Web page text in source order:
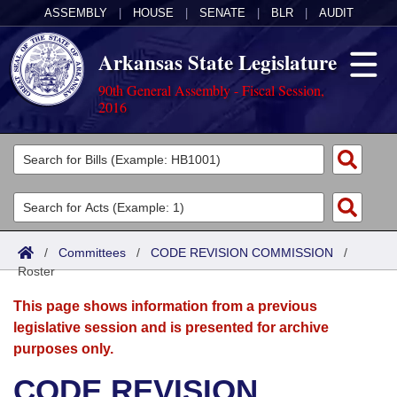
ASSEMBLY HOUSE SENATE BLR AUDIT
Arkansas State Legislature
90th General Assembly - Fiscal Session,
2016
Legislators
List All
Search
Committees
Joint
Senate
House
Acts
Search by Range
Advanced Search
Bills
Search by Range
Advanced Search
Calendars
Meetings and Events
Arkansas Law
/ Committees / CODE REVISION COMMISSION /
Roster
This page shows information from a previous
legislative session and is presented for archive
purposes only.